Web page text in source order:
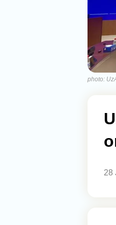
photo:
28